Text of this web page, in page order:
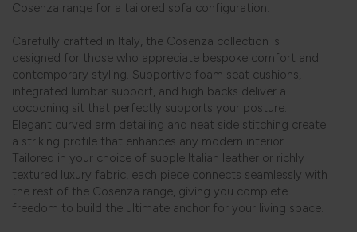
Cosenza range for a tailored sofa configuration.
Carefully crafted in Italy, the Cosenza collection is
designed for those who appreciate bespoke comfort and
contemporary styling. Supportive foam seat cushions,
integrated lumbar support, and high backs deliver a
cocooning sit that perfectly supports your posture.
Elegant curved arm detailing and neat side stitching create
a striking profile that enhances any modern interior.
Tailored in your choice of supple Italian leather or richly
textured luxury fabric, each piece connects seamlessly with
the rest of the Cosenza range, giving you complete
freedom to build the ultimate anchor for your living space.